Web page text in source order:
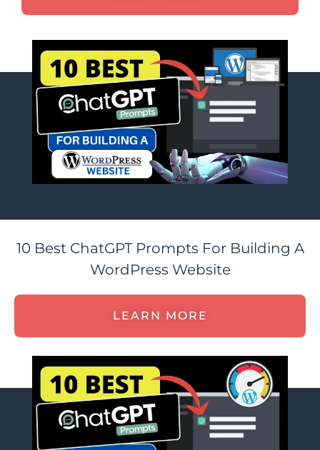
10 Best ChatGPT Prompts For Building A
WordPress Website
LEARN MORE